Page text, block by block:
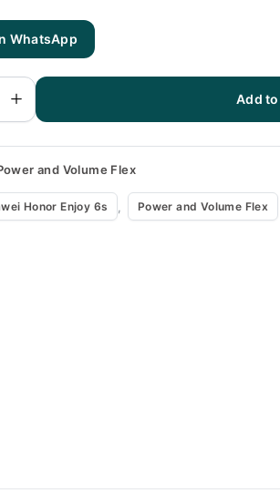
WhatsApp
Add
and Volume Flex
Honor Enjoy 6s Power and Volume Flex